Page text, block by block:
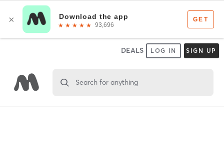
DEALS LOG IN SIGN UP
Search for anything